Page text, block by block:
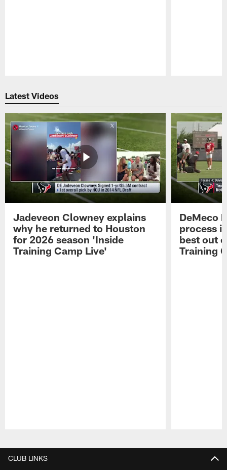
Latest Videos
Jadeveon Clowney explains
why he returned to Houston
for 2026 season 'Inside
Training Camp Live'
DeMeco
process
best out
Training
CLUB LINKS